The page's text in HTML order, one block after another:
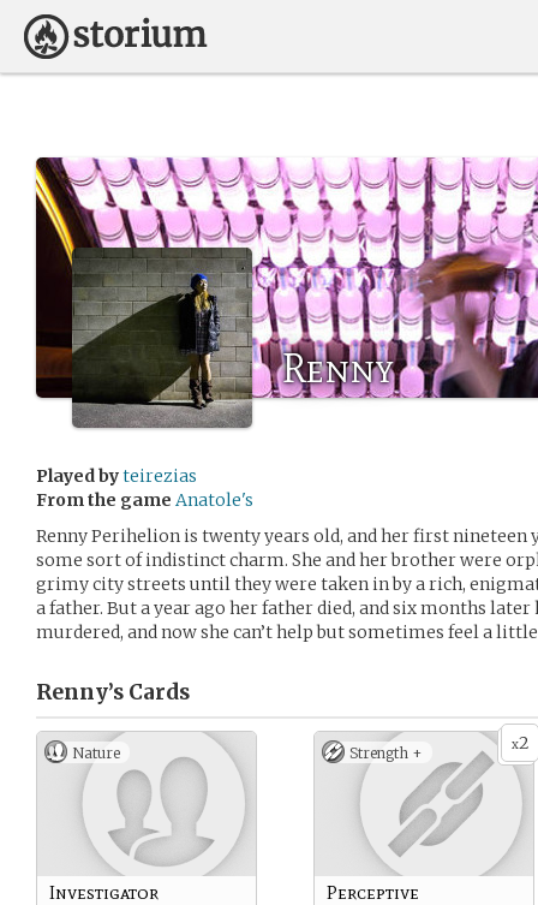
Renny
Played byteirezias
From the game Anatole's
Renny Perihelion is twenty years old, and her first nineteen
some sort of indistinct charm. She and her brother were
grimy city streets until they were taken in by a rich,
a father. But a year ago her father died, and six months
murdered, and now she can’t help but sometimes feel a
Renny’s Cards
Nature
Investigator
x2
Strength +
Perceptive